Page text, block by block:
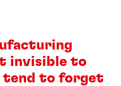
invisible to
tend to forget